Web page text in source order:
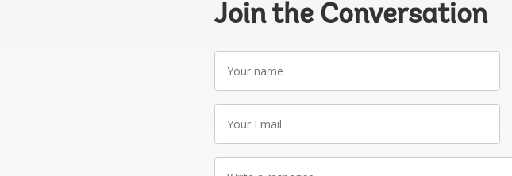
Join the Conversation
Your
name
Your
Email
Write